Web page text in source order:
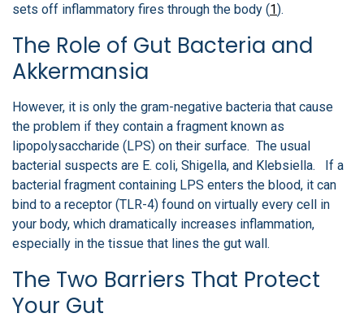
sets off inflammatory fires through the body (1).
The Role of Gut Bacteria and
Akkermansia
However, it is only the gram-negative bacteria that cause
the problem if they contain a fragment known as
lipopolysaccharide (LPS) on their surface. The usual
bacterial suspects are E. coli, Shigella, and Klebsiella. If a
bacterial fragment containing LPS enters the blood, it can
bind to a receptor (TLR-4) found on virtually every cell in
your body, which dramatically increases inflammation,
especially in the tissue that lines the gut wall.
The Two Barriers That Protect
Your Gut